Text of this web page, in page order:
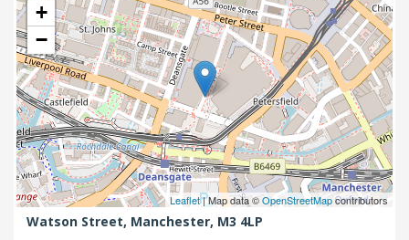
+
−
Leaflet| Map data ©OpenStreetMapcontributors
Watson Street, Manchester, M3 4LP